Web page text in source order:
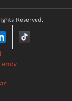
Reserved.